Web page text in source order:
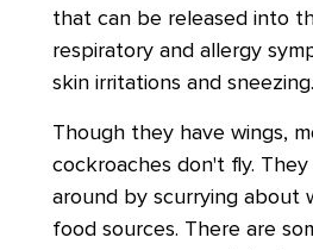
that can be released into
respiratory and allergy
skin irritations and sneezing.
Though they have wings,
cockroaches don't fly.
around by scurrying about
food sources. There are